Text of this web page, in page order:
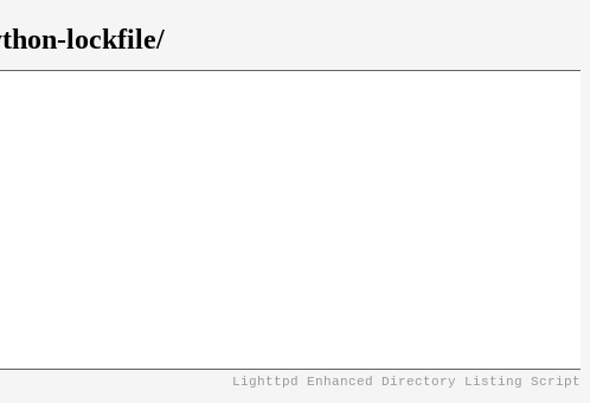
lockfile/
Lighttpd Enhanced Directory Listing Script